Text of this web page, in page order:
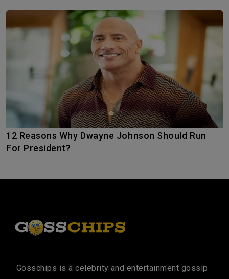
12 Reasons Why Dwayne Johnson Should Run
For President?
Gosschips is a celebrity and entertainment gossip